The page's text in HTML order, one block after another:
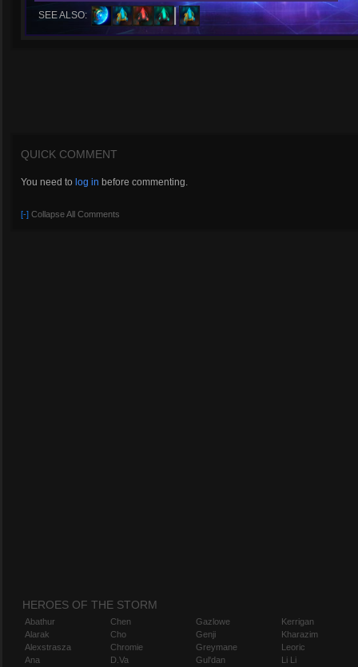
SEE ALSO:
QUICK COMMENT
You need to log in before commenting.
[-] Collapse All Comments
HEROES OF THE STORM
Abathur
Alarak
Alexstrasza
Ana
Chen
Cho
Chromie
D.Va
Gazlowe
Genji
Greymane
Gul'dan
Kerrigan
Kharazim
Leoric
Li Li